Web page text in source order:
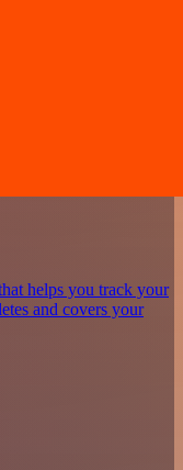
helps you track your
and covers your